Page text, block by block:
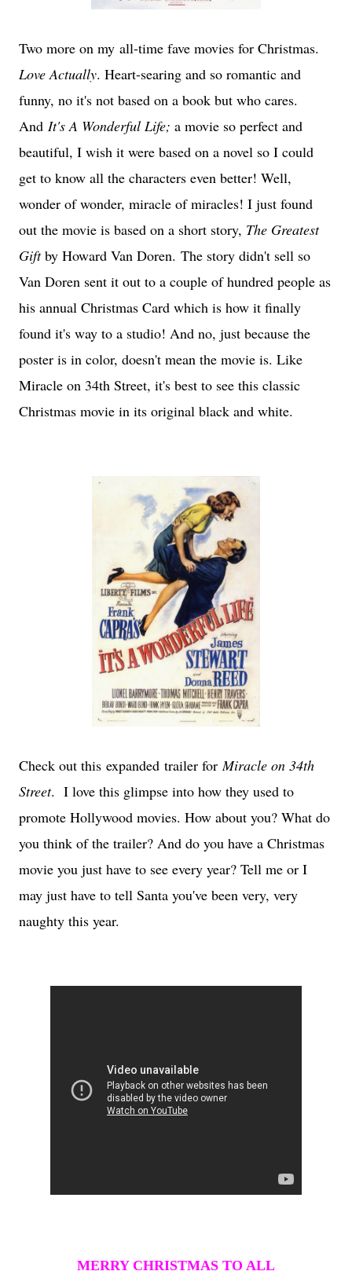
Two more on my all-time fave movies for Christmas.
Love Actually. Heart-searing and so romantic and
funny, no it's not based on a book but who cares.
And It's A Wonderful Life; a movie so perfect and
beautiful, I wish it were based on a novel so I could
get to know all the characters even better! Well,
wonder of wonder, miracle of miracles! I just found
out the movie is based on a short story, The Greatest
Giftby Howard Van Doren. The story didn't sell so
Van Doren sent it out to a couple of hundred people as
his annual Christmas Card which is how it finally
found it's way to a studio! And no, just because the
poster is in color, doesn't mean the movie is. Like
Miracle on 34th Street, it's best to see this classic
Christmas movie in its original black and white.
Check out this expanded trailer for Miracle on 34th
Street. I love this glimpse into how they used to
promote Hollywood movies. How about you? What do
you think of the trailer? And do you have a Christmas
movie you just have to see every year? Tell me or I
may just have to tell Santa you've been very, very
naughty this year.
MERRY CHRISTMAS TO ALL